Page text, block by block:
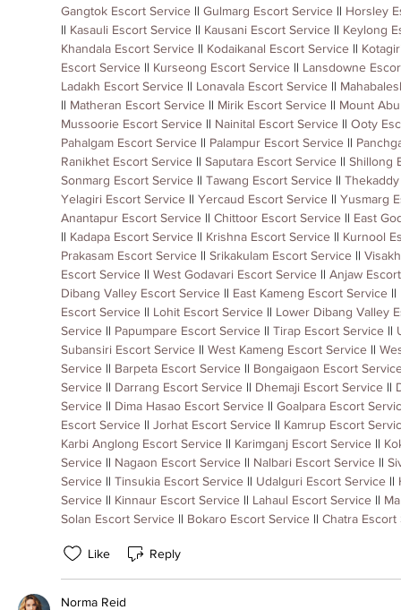
Gangtok Escort Service || Gulmarg Escort Service || Horsley
|| Kasauli Escort Service || Kausani Escort Service || Keylong
Khandala Escort Service || Kodaikanal Escort Service ||
Escort Service || Kurseong Escort Service || Lansdowne
Ladakh Escort Service || Lonavala Escort Service ||
|| Matheran Escort Service || Mirik Escort Service || Mount
Mussoorie Escort Service || Nainital Escort Service || Ooty
Pahalgam Escort Service || Palampur Escort Service ||
Ranikhet Escort Service || Saputara Escort Service || Shillong
Sonmarg Escort Service || Tawang Escort Service ||
Yelagiri Escort Service || Yercaud Escort Service || Yusmarg
Anantapur Escort Service || Chittoor Escort Service || East
|| Kadapa Escort Service || Krishna Escort Service || Kurnool
Prakasam Escort Service || Srikakulam Escort Service ||
Escort Service || West Godavari Escort Service || Anjaw
Dibang Valley Escort Service || East Kameng Escort Service ||
Escort Service || Lohit Escort Service || Lower Dibang Valley
Service || Papumpare Escort Service || Tirap Escort Service ||
Subansiri Escort Service || West Kameng Escort Service ||
Service || Barpeta Escort Service || Bongaigaon Escort
Service || Darrang Escort Service || Dhemaji Escort Service ||
Service || Dima Hasao Escort Service || Goalpara Escort
Escort Service || Jorhat Escort Service || Kamrup Escort
Karbi Anglong Escort Service || Karimganj Escort Service ||
Service || Nagaon Escort Service || Nalbari Escort Service ||
Service || Tinsukia Escort Service || Udalguri Escort Service ||
Service || Kinnaur Escort Service || Lahaul Escort Service ||
Solan Escort Service || Bokaro Escort Service || Chatra Escort
Like Reply
Norma Reid